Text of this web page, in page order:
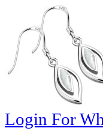
Login For